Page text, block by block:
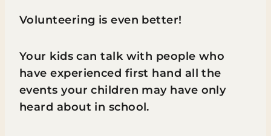
Volunteering is even better!
Your kids can talk with people who
have experienced first hand all the
events your children may have only
heard about in school.